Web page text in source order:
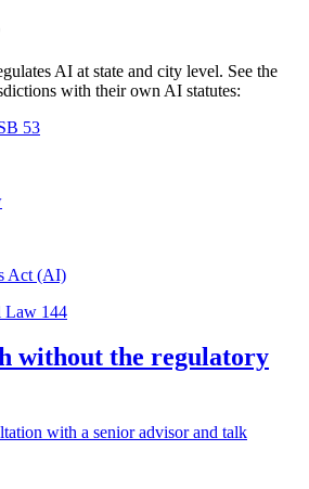
AI at state and city level. See the
with their own AI statutes:
53
Act (AI)
144
without the regulatory
with a senior advisor and talk